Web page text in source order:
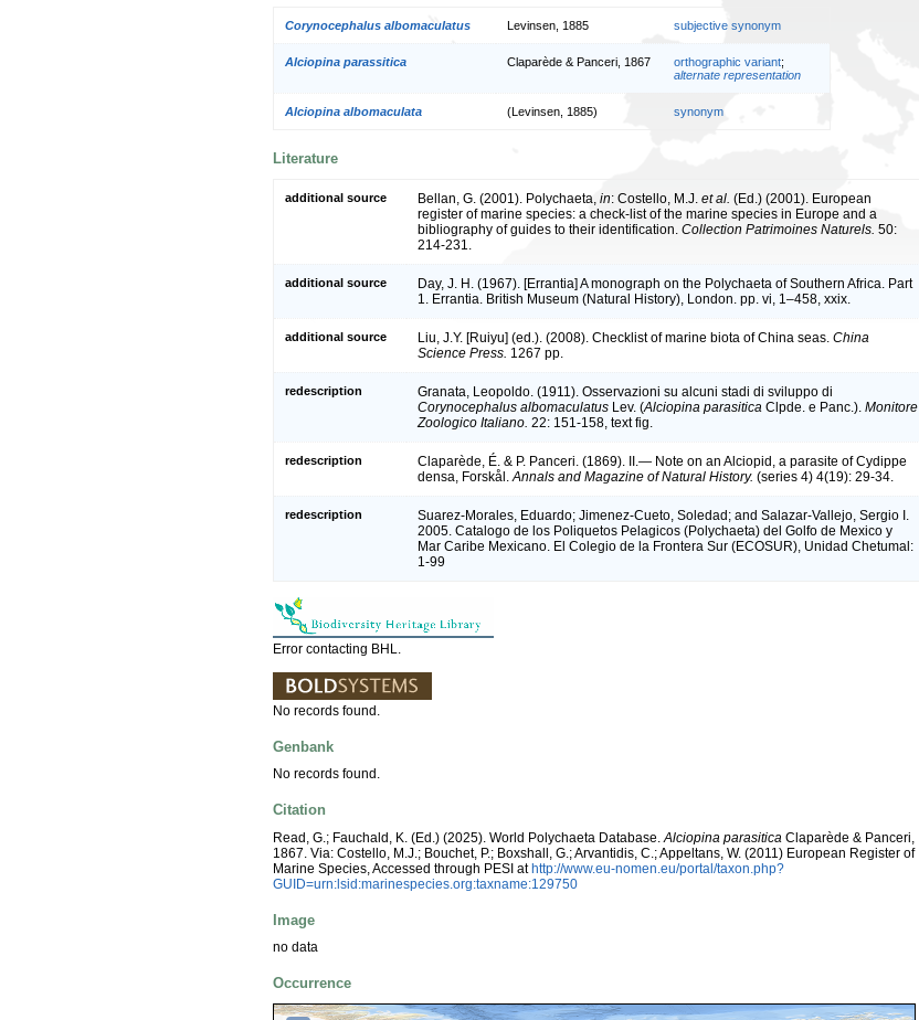
Corynocephalus albomaculatus Levinsen, 1885 subjective synonym
Alciopina parassitica Claparède & Panceri, 1867 orthographic variant;
alternate representation
Alciopina albomaculata (Levinsen, 1885) synonym
Literature
additional source Bellan, G. (2001). Polychaeta, in: Costello, M.J. et al. (Ed.) (2001). European
register of marine species: a check-list of the marine species in Europe and a
bibliography of guides to their identification. Collection Patrimoines Naturels. 50:
214-231.
additional source
Day, J. H. (1967). [Errantia] A monograph on the Polychaeta of Southern Africa. Part
1. Errantia. British Museum (Natural History), London. pp. vi, 1–458, xxix.
additional source Liu, J.Y. [Ruiyu] (ed.). (2008). Checklist of marine biota of China seas. China
Science Press. 1267 pp.
redescription
Granata, Leopoldo. (1911). Osservazioni su alcuni stadi di sviluppo di
Corynocephalus albomaculatus Lev. (Alciopina parasitica Clpde. e Panc.). Monitore
Zoologico Italiano. 22: 151-158, text fig.
redescription
Claparède, É. & P. Panceri. (1869). II.— Note on an Alciopid, a parasite of Cydippe
densa, Forskål. Annals and Magazine of Natural History. (series 4) 4(19): 29-34.
redescription
Suarez-Morales, Eduardo; Jimenez-Cueto, Soledad; and Salazar-Vallejo, Sergio I.
2005. Catalogo de los Poliquetos Pelagicos (Polychaeta) del Golfo de Mexico y
Mar Caribe Mexicano. El Colegio de la Frontera Sur (ECOSUR), Unidad Chetumal:
1-99
Error contacting BHL.
No records found.
Genbank
No records found.
Citation
Read, G.; Fauchald, K. (Ed.) (2025). World Polychaeta Database. Alciopina parasitica Claparède & Panceri,
1867. Via: Costello, M.J.; Bouchet, P.; Boxshall, G.; Arvantidis, C.; Appeltans, W. (2011) European Register of
Marine Species, Accessed through PESI athttp://www.eu-nomen.eu/portal/taxon.php?
GUID=urn:lsid:marinespecies.org:taxname:129750
Image
no data
Occurrence